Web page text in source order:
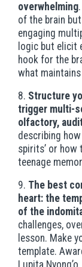
overwhelming
of the brain
engaging
logic but elicit
hook for the
what
8. Structure
trigger multi-
olfactory,
describing
spirits’ or how
teenage
9. The best
heart: the
of the
challenges,
lesson. Make
template.
Lupita